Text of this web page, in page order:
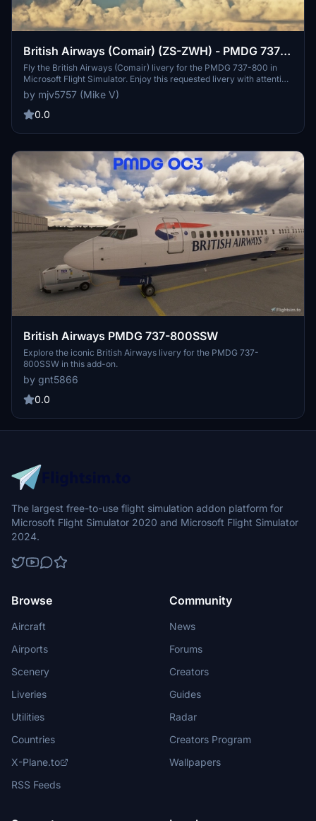
British Airways (Comair) (ZS-ZWH) - PMDG 737-
800
Fly the British Airways (Comair) livery for the PMDG 737-800 in
Microsoft Flight Simulator. Enjoy this requested livery with attention
to detail and accuracy. PayPal donations are greatly appreciated by
the developer.
by mjv5757 (Mike V)
0.0
British Airways PMDG 737-800SSW
Explore the iconic British Airways livery for the PMDG 737-
800SSW in this add-on.
by gnt5866
0.0
The largest free-to-use flight simulation addon platform for
Microsoft Flight Simulator 2020 and Microsoft Flight Simulator
2024.
Browse
Aircraft
Airports
Scenery
Liveries
Utilities
Countries
X-Plane.to
RSS Feeds
Community
News
Forums
Creators
Guides
Radar
Creators Program
Wallpapers